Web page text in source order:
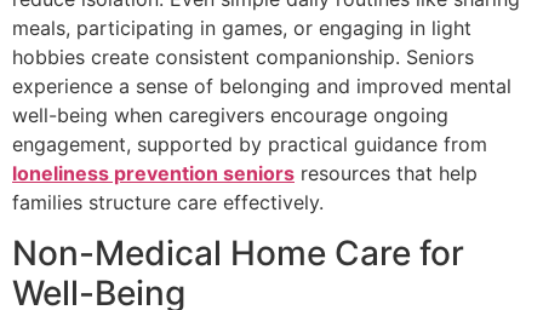
meals, participating in games, or engaging in light
hobbies create consistent companionship. Seniors
experience a sense of belonging and improved mental
well-being when caregivers encourage ongoing
engagement, supported by practical guidance from
loneliness prevention seniors resources that help
families structure care effectively.
Non-Medical Home Care for
Well-Being